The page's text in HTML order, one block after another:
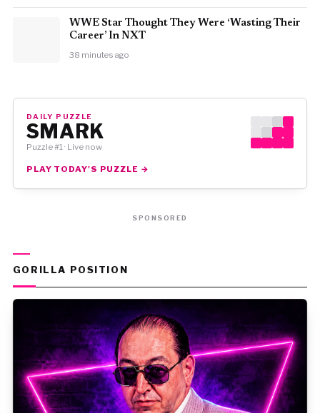
WWE Star Thought They Were ‘Wasting Their
Career’ In NXT
38 minutes ago
DAILY PUZZLE
SMARK
Puzzle #1 · Live now
PLAY TODAY'S PUZZLE →
SPONSORED
GORILLA POSITION